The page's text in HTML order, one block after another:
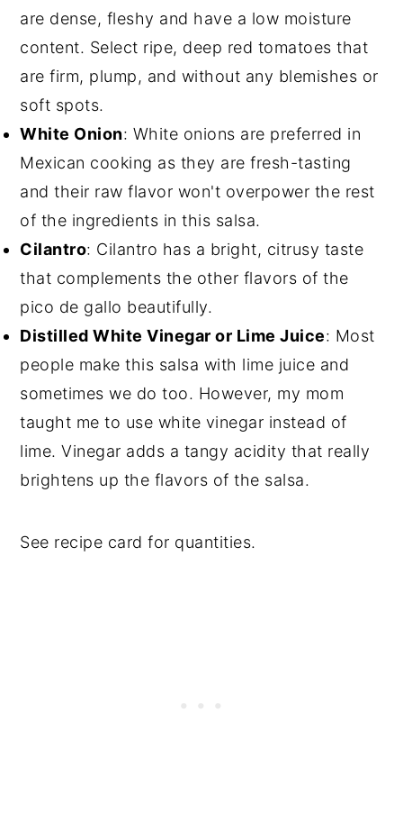
are dense, fleshy and have a low moisture
content. Select ripe, deep red tomatoes that
are firm, plump, and without any blemishes or
soft spots.
White Onion: White onions are preferred in
Mexican cooking as they are fresh-tasting
and their raw flavor won't overpower the rest
of the ingredients in this salsa.
Cilantro: Cilantro has a bright, citrusy taste
that complements the other flavors of the
pico de gallo beautifully.
Distilled White Vinegar or Lime Juice: Most
people make this salsa with lime juice and
sometimes we do too. However, my mom
taught me to use white vinegar instead of
lime. Vinegar adds a tangy acidity that really
brightens up the flavors of the salsa.
See recipe card for quantities.